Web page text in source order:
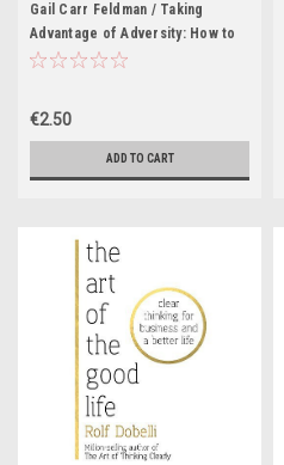
Gail Carr Feldman / Taking
Advantage of Adversity: How to
Move from Crisis to Creativity
€2.50
ADD TO CART